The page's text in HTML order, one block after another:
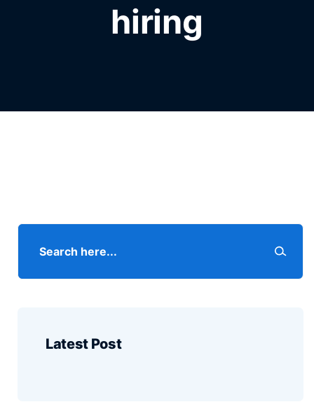
hiring
Latest Post